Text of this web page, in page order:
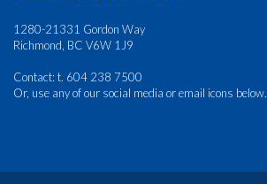
1280-21331 Gordon Way
Richmond, BC V6W 1J9
Contact: t. 604 238 7500
Or, use any of our social media or email icons below.